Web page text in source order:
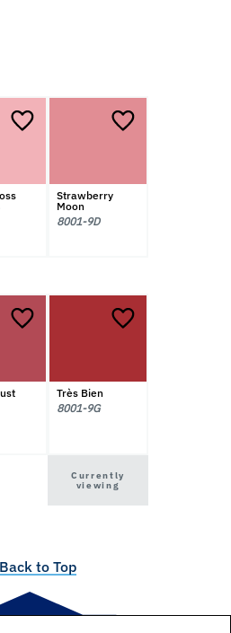
Strawberry
Moon
8001-9D
Très Bien
8001-9G
Currently
viewing
to Top